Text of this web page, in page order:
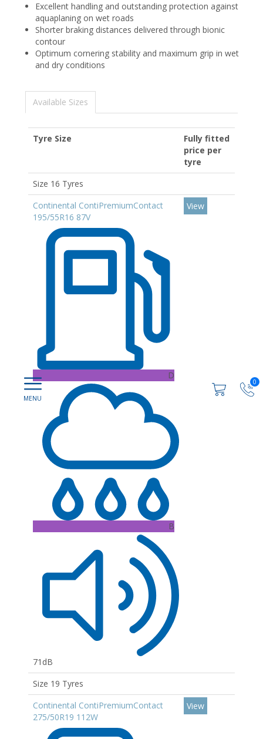
0
Excellent handling and outstanding protection against
aquaplaning on wet roads
Shorter braking distances delivered through bionic
contour
Optimum cornering stability and maximum grip in wet
and dry conditions
Available Sizes
Tyre Size
Fully fitted
price per
tyre
Size 16 Tyres
Continental ContiPremiumContact
195/55R16 87V
D
B
71dB
View
Size 19 Tyres
Continental ContiPremiumContact
275/50R19 112W
View